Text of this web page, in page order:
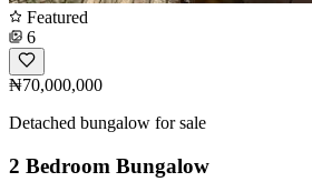
Featured
6
₦70,000,000
Detached bungalow for sale
2 Bedroom Bungalow